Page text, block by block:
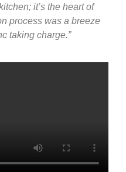
it’s the heart of
process was a breeze
taking charge.”